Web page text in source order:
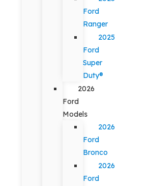
Ford
Ranger
2025
Ford
Super
Duty®
2026
Ford
Models
2026
Ford
Bronco
2026
Ford